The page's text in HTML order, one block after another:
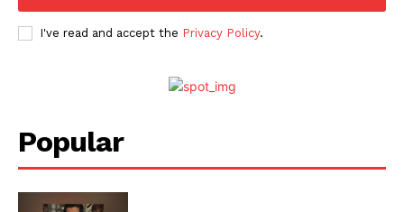
I've read and accept the Privacy Policy.
Popular